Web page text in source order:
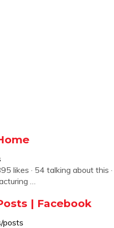
likes · 54 talking about this
…
| Facebook
posts